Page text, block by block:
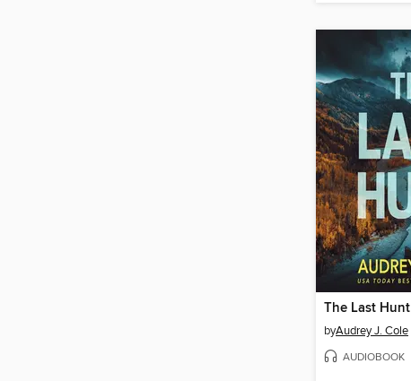
The Last Hunt
byAudrey J. Cole
AUDIOBOOK